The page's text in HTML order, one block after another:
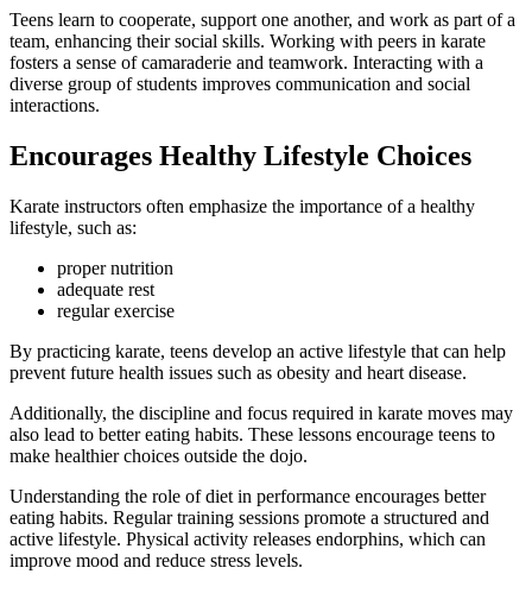
Teens learn to cooperate, support one another, and work as part of a
team, enhancing their social skills. Working with peers in karate
fosters a sense of camaraderie and teamwork. Interacting with a
diverse group of students improves communication and social
interactions.
Encourages Healthy Lifestyle Choices
Karate instructors often emphasize the importance of a healthy
lifestyle, such as:
proper nutrition
adequate rest
regular exercise
By practicing karate, teens develop an active lifestyle that can help
prevent future health issues such as obesity and heart disease.
Additionally, the discipline and focus required in karate moves may
also lead to better eating habits. These lessons encourage teens to
make healthier choices outside the dojo.
Understanding the role of diet in performance encourages better
eating habits. Regular training sessions promote a structured and
active lifestyle. Physical activity releases endorphins, which can
improve mood and reduce stress levels.